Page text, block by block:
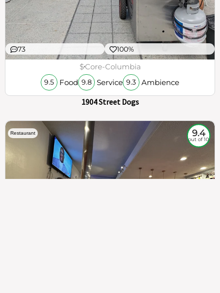
73 100%
$Core-Columbia
9.5 Food 9.8 Service 9.3 Ambience
1904 Street Dogs
Restaurant 9.4
out of 10